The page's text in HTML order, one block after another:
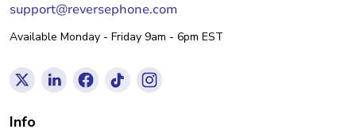
support@reversephone.com
Available Monday - Friday 9am - 6pm EST
Info